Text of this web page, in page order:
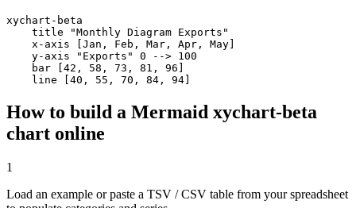
xychart-beta
    title "Monthly Diagram Exports"
    x-axis [Jan, Feb, Mar, Apr, May]
    y-axis "Exports" 0 --> 100
    bar [42, 58, 73, 81, 96]
    line [40, 55, 70, 84, 94]
How to build a Mermaid xychart-beta
chart online
1
Load an example or paste a TSV / CSV table from your spreadsheet